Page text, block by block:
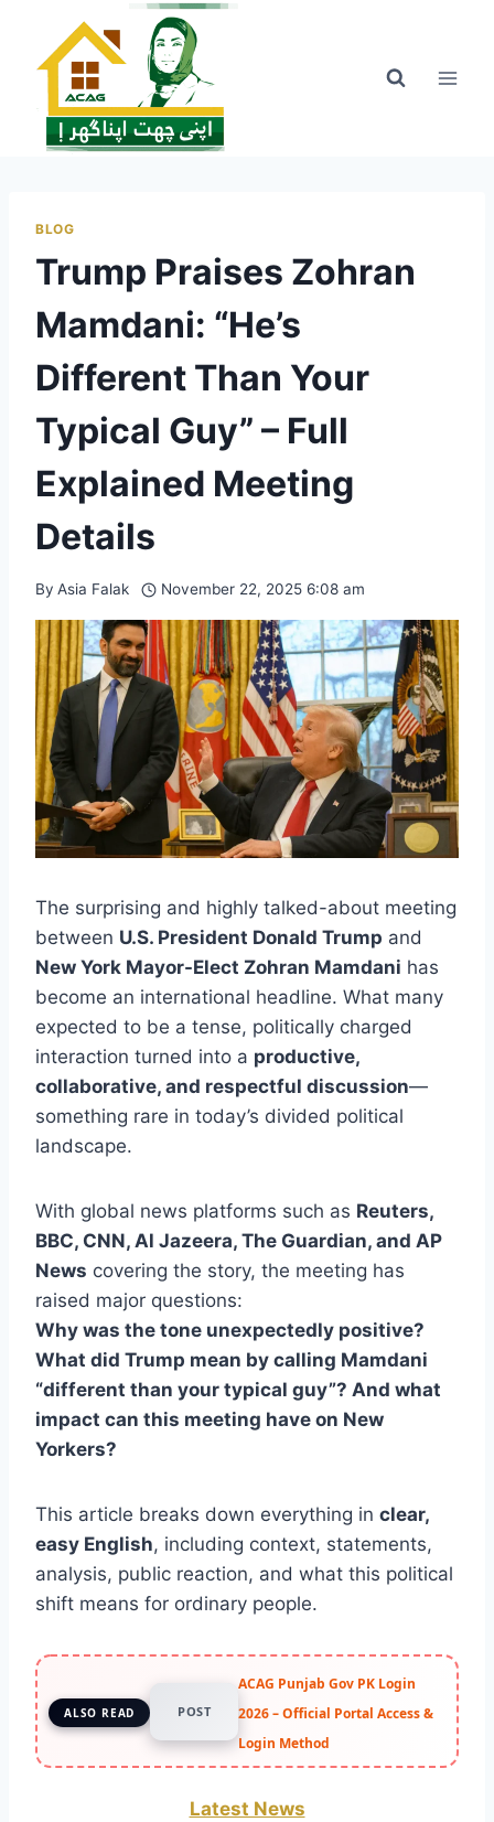
content
BLOG
Trump Praises Zohran
Mamdani: “He’s
Different Than Your
Typical Guy” – Full
Explained Meeting
Details
By Asia Falak November 22, 2025 6:08 am
The surprising and highly talked-about meeting
between U.S. President Donald Trump and
New York Mayor-Elect Zohran Mamdani has
become an international headline. What many
expected to be a tense, politically charged
interaction turned into a productive,
collaborative, and respectful discussion—
something rare in today’s divided political
landscape.
With global news platforms such as Reuters,
BBC, CNN, Al Jazeera, The Guardian, and AP
News covering the story, the meeting has
raised major questions:
Why was the tone unexpectedly positive?
What did Trump mean by calling Mamdani
“different than your typical guy”? And what
impact can this meeting have on New
Yorkers?
This article breaks down everything in clear,
easy English, including context, statements,
analysis, public reaction, and what this political
shift means for ordinary people.
ALSO READ POST
ACAG Punjab Gov PK Login
2026 – Official Portal Access &
Login Method
Latest News